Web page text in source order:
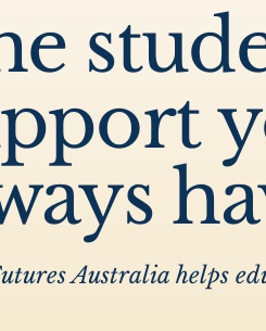
Australia helps